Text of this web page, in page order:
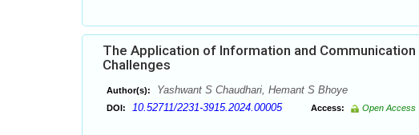
The Application of Information and
Challenges
Author(s): Yashwant S Chaudhari, Hemant S Bhoye
DOI: 10.52711/2231-3915.2024.00005 Access: Open Access